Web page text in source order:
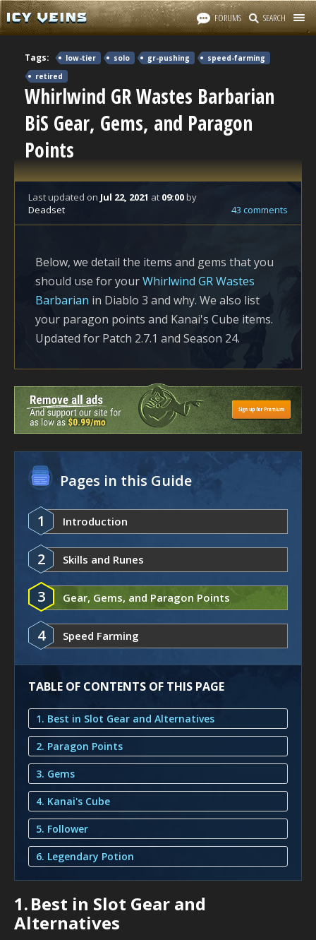
FORUMS SEARCH
Tags: low-tier solo gr-pushing
speed-farming
retired
Whirlwind GR Wastes Barbarian
BiS Gear, Gems, and Paragon
Points
Last updated on Jul 22, 2021 at 09:00by
Deadset
43 comments
Below, we detail the items and gems that you
should use for yourWhirlwind GR Wastes
Barbarian in Diablo 3 and why. We also list
your paragon points and Kanai's Cube items.
Updated for Patch 2.7.1 and Season 24.
Pages in this Guide
1 Introduction
2 Skills and Runes
3 Gear, Gems, and Paragon Points
4 Speed Farming
TABLE OF CONTENTS OF THIS PAGE
1. Best in Slot Gear and Alternatives
2. Paragon Points
3. Gems
4. Kanai's Cube
5. Follower
6. Legendary Potion
1.Best in Slot Gear and
Alternatives